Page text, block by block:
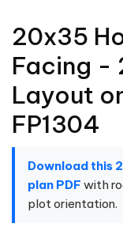
20x35
Facing -
Layout
FP1304
Download this
plan PDF with
plot orientation.